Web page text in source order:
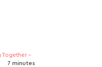
Together -
7 minutes